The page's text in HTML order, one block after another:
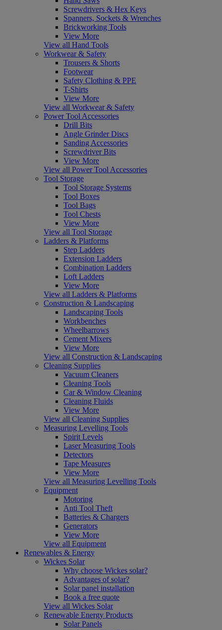
Screwdrivers & Hex Keys
Spanners, Sockets & Wrenches
Brickworking Tools
View More
View all Hand Tools
Workwear & Safety
Trousers & Shorts
Footwear
Safety Clothing & PPE
T-Shirts
View More
View all Workwear & Safety
Power Tool Accessories
Drill Bits
Angle Grinder Discs
Sanding Accessories
Screwdriver Bits
View More
View all Power Tool Accessories
Tool Storage
Tool Storage Systems
Tool Boxes
Tool Bags
Tool Chests
View More
View all Tool Storage
Ladders & Platforms
Step Ladders
Extension Ladders
Combination Ladders
Loft Ladders
View More
View all Ladders & Platforms
Construction & Landscaping
Landscaping Tools
Workbenches
Wheelbarrows
Cement Mixers
View More
View all Construction & Landscaping
Cleaning Supplies
Vacuum Cleaners
Cleaning Tools
Car & Window Cleaning
Cleaning Fluids
View More
View all Cleaning Supplies
Measuring Levelling Tools
Spirit Levels
Laser Measuring Tools
Detectors
Tape Measures
View More
View all Measuring Levelling Tools
Equipment
Motoring
Anti Tool Theft
Batteries & Chargers
Generators
View More
View all Equipment
Renewables & Energy
Wickes Solar
Why choose Wickes solar?
Advantages of solar?
Solar panel installation
Book a free quote
View all Wickes Solar
Renewable Energy Products
Solar Panels